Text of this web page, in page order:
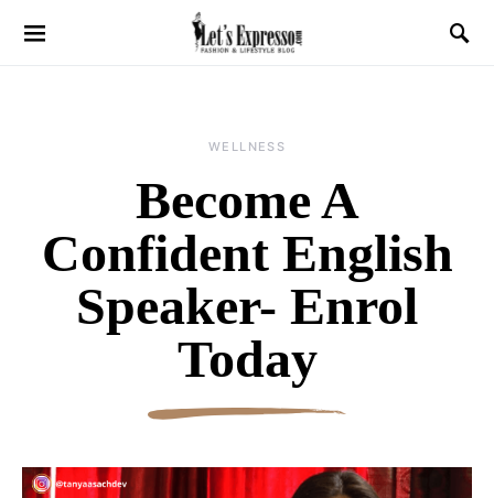
WELLNESS
Become A
Confident English
Speaker- Enrol
Today